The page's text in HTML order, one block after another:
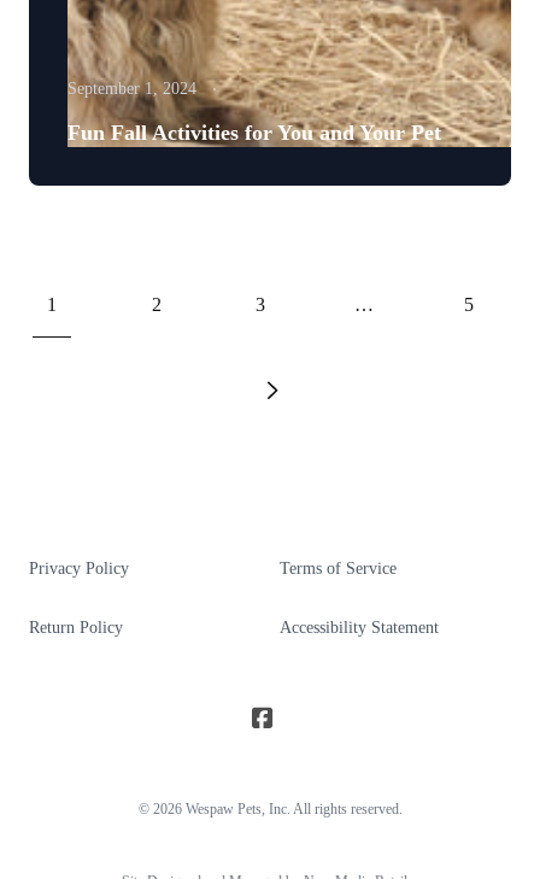
September 1, 2024
Fun Fall Activities for You and Your Pet
1 2 3 … 5
Privacy Policy
Return Policy
Terms of Service
Accessibility Statement
© 2026 Wespaw Pets, Inc. All rights reserved.